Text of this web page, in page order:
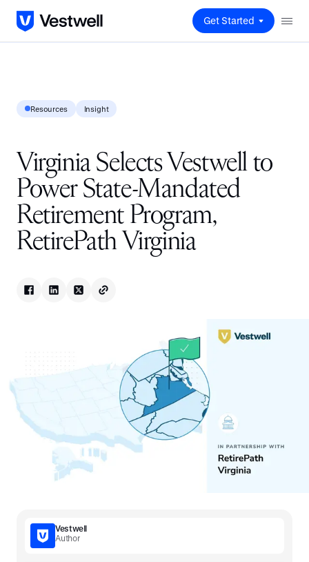
Get Started
Resources Insight
Virginia Selects Vestwell to
Power State-Mandated
Retirement Program,
RetirePath Virginia
Vestwell
Author